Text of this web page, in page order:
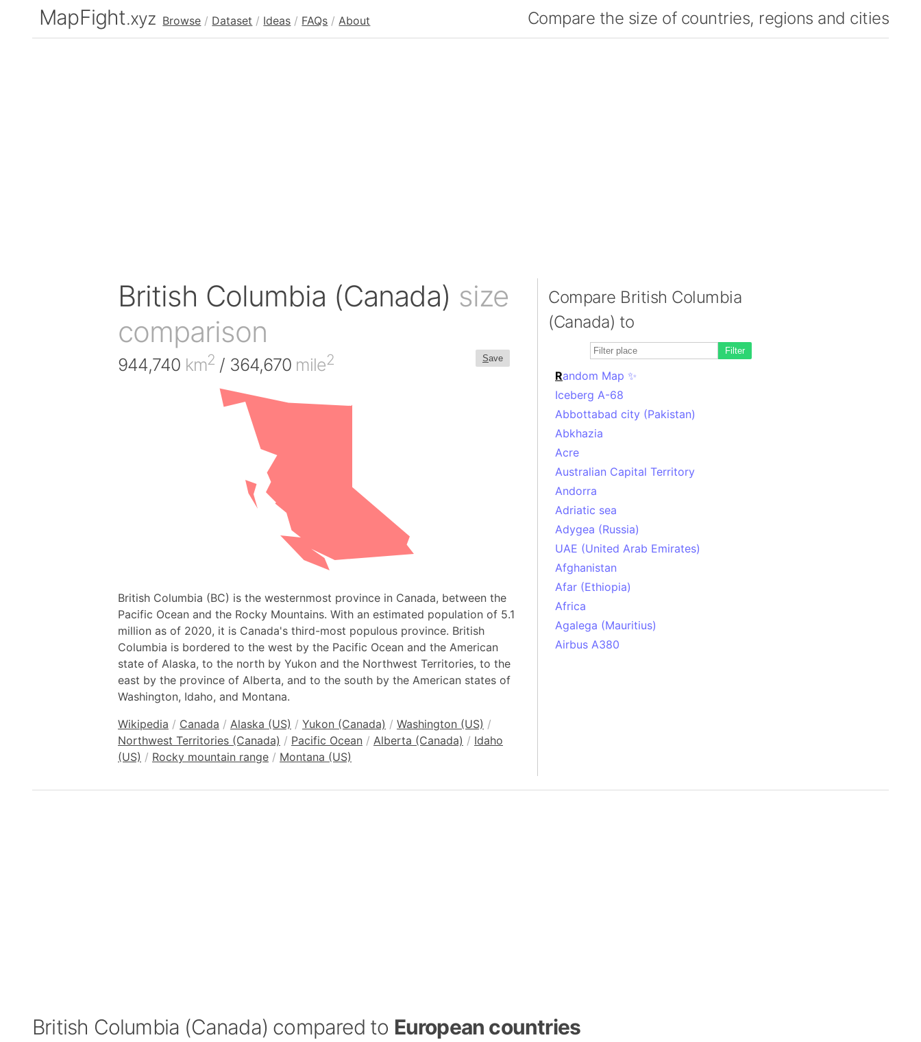
MapFight.xyz Browse / Dataset / Ideas / FAQs / About Compare the size of countries, regions and cities
British Columbia (Canada) size
comparison
Save
944,740 km2 / 364,670 mile2
British Columbia (BC) is the westernmost province in Canada, between the
Pacific Ocean and the Rocky Mountains. With an estimated population of 5.1
million as of 2020, it is Canada's third-most populous province. British
Columbia is bordered to the west by the Pacific Ocean and the American
state of Alaska, to the north by Yukon and the Northwest Territories, to the
east by the province of Alberta, and to the south by the American states of
Washington, Idaho, and Montana.
Wikipedia / Canada / Alaska (US) / Yukon (Canada) / Washington (US) /
Northwest Territories (Canada) / Pacific Ocean / Alberta (Canada) / Idaho
(US) / Rocky mountain range / Montana (US)
Compare British Columbia
(Canada) to
Filter
Random Map ✨
Iceberg A-68
Abbottabad city (Pakistan)
Abkhazia
Acre
Australian Capital Territory
Andorra
Adriatic sea
Adygea (Russia)
UAE (United Arab Emirates)
Afghanistan
Afar (Ethiopia)
Africa
Agalega (Mauritius)
Airbus A380
Antarctica (melted ice)
British Columbia (Canada) compared to European countries